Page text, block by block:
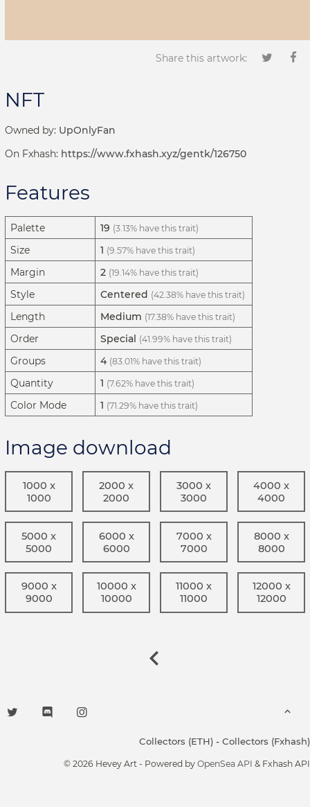
Share this artwork:
NFT
Owned by: UpOnlyFan
On Fxhash: https://www.fxhash.xyz/gentk/126750
Features
Palette 19 (3.13% have this trait)
Size 1 (9.57% have this trait)
Margin 2 (19.14% have this trait)
Style Centered (42.38% have this trait)
Length Medium (17.38% have this trait)
Order Special (41.99% have this trait)
Groups 4 (83.01% have this trait)
Quantity 1 (7.62% have this trait)
Color Mode 1 (71.29% have this trait)
Image download
1000 x
1000
2000 x
2000
3000 x
3000
4000 x
4000
5000 x
5000
6000 x
6000
7000 x
7000
8000 x
8000
9000 x
9000
10000 x
10000
11000 x
11000
12000 x
12000
Collectors (ETH) - Collectors (Fxhash)
© 2026 Hevey Art - Powered by OpenSea API & Fxhash API